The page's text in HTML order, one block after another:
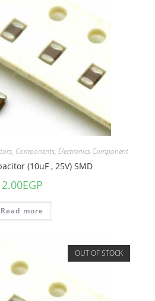
, Components, Electronics Component
(10uF , 25V) SMD
2.00EGP
Read more
OUT OF STOCK